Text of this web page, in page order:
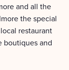
and all the
the special
restaurant
boutiques and